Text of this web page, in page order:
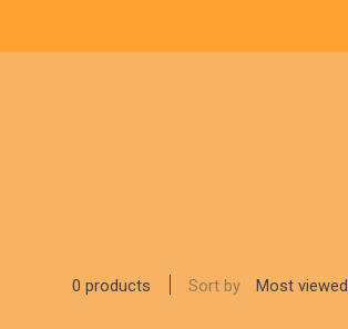
0 products Sort by Most viewed